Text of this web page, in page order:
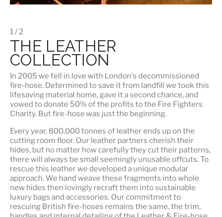
1 / 2
THE LEATHER
COLLECTION
In 2005 we fell in love with London's decommissioned
fire-hose. Determined to save it from landfill we took this
lifesaving material home, gave it a second chance, and
vowed to donate 50% of the profits to the Fire Fighters
Charity. But fire-hose was just the beginning.
Every year, 800,000 tonnes of leather ends up on the
cutting room floor. Our leather partners cherish their
hides, but no matter how carefully they cut their patterns,
there will always be small seemingly unusable offcuts. To
rescue this leather we developed a unique modular
approach. We hand weave these fragments into whole
new hides then lovingly recraft them into sustainable
luxury bags and accessories. Our commitment to
rescuing British fire-hoses remains the same, the trim,